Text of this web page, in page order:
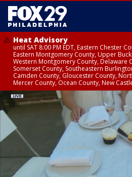
Heat Advisory
until SAT 8:00 PM EDT, Eastern Chester
Eastern Montgomery County, Upper
Western Montgomery County, Delaware
Somerset County, Southeastern
Camden County, Gloucester County,
Mercer County, Ocean County, New